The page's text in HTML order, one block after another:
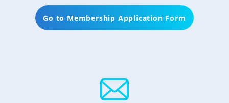
Go to Membership Application Form